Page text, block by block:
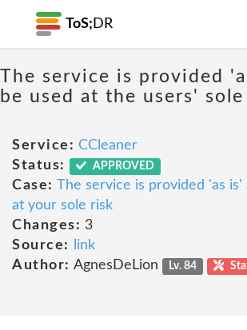
ToS; DR
The service is provided
be used at the users'
Service: CCleaner
Status:
APPROVED
Case: The service is provided 'as is'
at your sole risk
Changes: 3
Source:
link
Author: AgnesDeLion Lv. 84